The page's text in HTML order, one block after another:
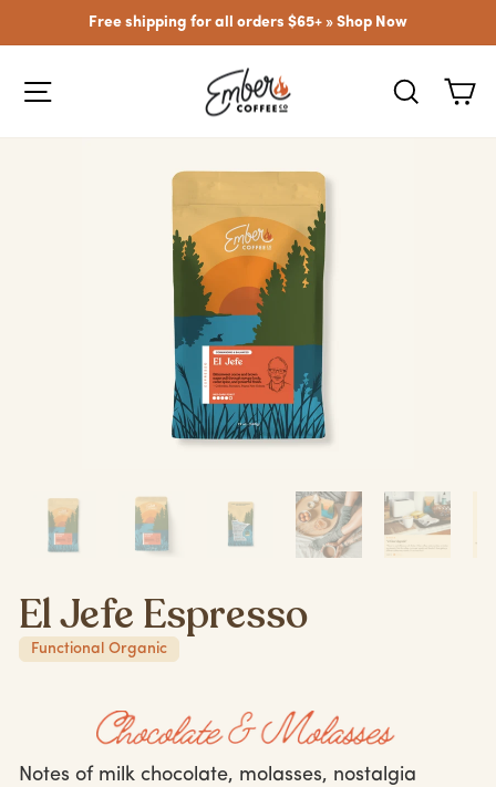
Free shipping for all orders $65+ » Shop Now
SEARCH
El Jefe Espresso
Functional Organic
Notes of milk chocolate, molasses, nostalgia